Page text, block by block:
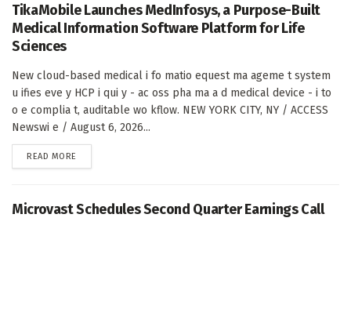
TikaMobile Launches MedInfosys, a Purpose-Built
Medical Information Software Platform for Life
Sciences
New cloud-based medical i fo matio equest ma ageme t system
u ifies eve y HCP i qui y - ac oss pha ma a d medical device - i to
o e complia t, auditable wo kflow. NEW YORK CITY, NY / ACCESS
Newswi e / August 6, 2026...
READ MORE
Microvast Schedules Second Quarter Earnings Call